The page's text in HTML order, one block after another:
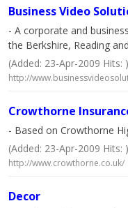
Business Video
- A corporate and
the Berkshire, Reading
(Added: 23-Apr-2009 Hits: )
http://
Crowthorne
- Based on Crowthorne
(Added: 23-Apr-2009 Hits: )
http://www.crowthorne.co.uk/
Decor